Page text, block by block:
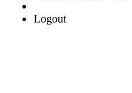
Logout